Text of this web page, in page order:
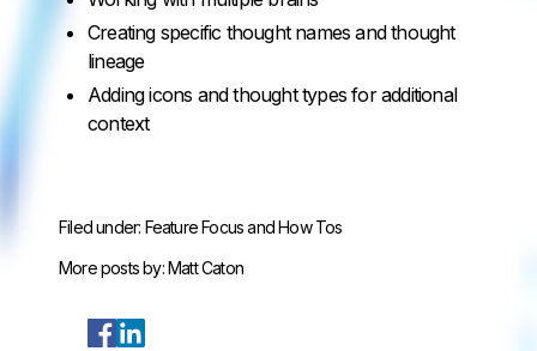
Creating specific thought names and thought
lineage
Adding icons and thought types for additional
context
Filed under: Feature Focus and How Tos
More posts by:Matt Caton